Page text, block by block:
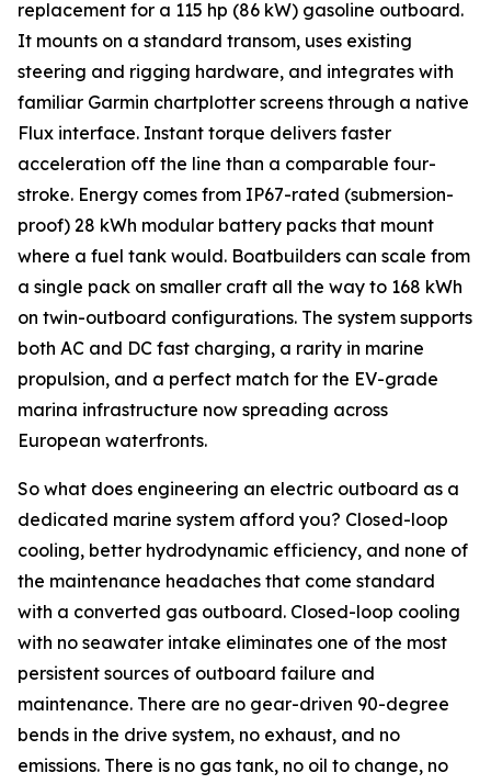
replacement for a 115 hp (86 kW) gasoline outboard.
It mounts on a standard transom, uses existing
steering and rigging hardware, and integrates with
familiar Garmin chartplotter screens through a native
Flux interface. Instant torque delivers faster
acceleration off the line than a comparable four-
stroke. Energy comes from IP67-rated (submersion-
proof) 28 kWh modular battery packs that mount
where a fuel tank would. Boatbuilders can scale from
a single pack on smaller craft all the way to 168 kWh
on twin-outboard configurations. The system supports
both AC and DC fast charging, a rarity in marine
propulsion, and a perfect match for the EV-grade
marina infrastructure now spreading across
European waterfronts.
So what does engineering an electric outboard as a
dedicated marine system afford you? Closed-loop
cooling, better hydrodynamic efficiency, and none of
the maintenance headaches that come standard
with a converted gas outboard. Closed-loop cooling
with no seawater intake eliminates one of the most
persistent sources of outboard failure and
maintenance. There are no gear-driven 90-degree
bends in the drive system, no exhaust, and no
emissions. There is no gas tank, no oil to change, no